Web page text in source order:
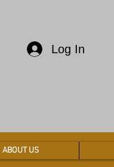
Log In
ABOUT US